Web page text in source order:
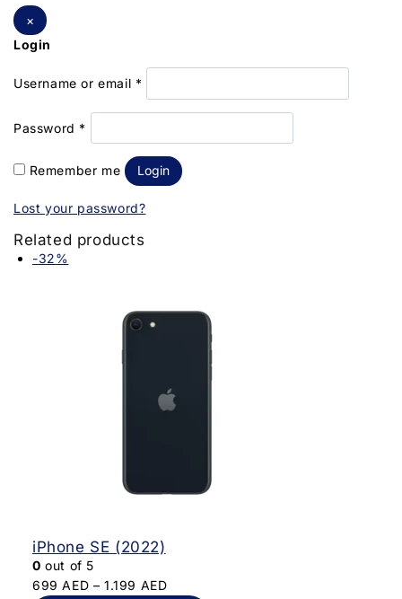
×
Login
Username or email *
Password *
Remember me Login
Lost your password?
Related products
-32%
iPhone SE (2022)
0 out of 5
699AED –1.199 AED